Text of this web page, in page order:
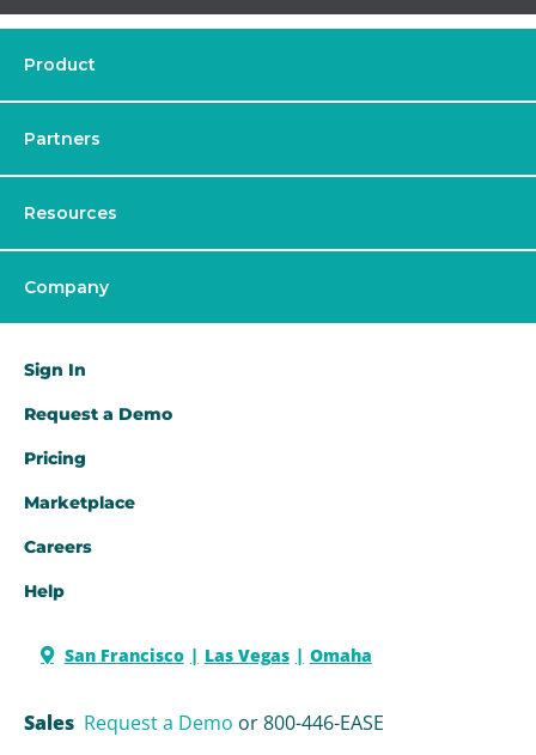
Product
Partners
Resources
Company
Sign In
Request a Demo​
Pricing
Marketplace
Careers
Help
San Francisco Las Vegas Omaha
Sales Request a Demo or 800-446-EASE